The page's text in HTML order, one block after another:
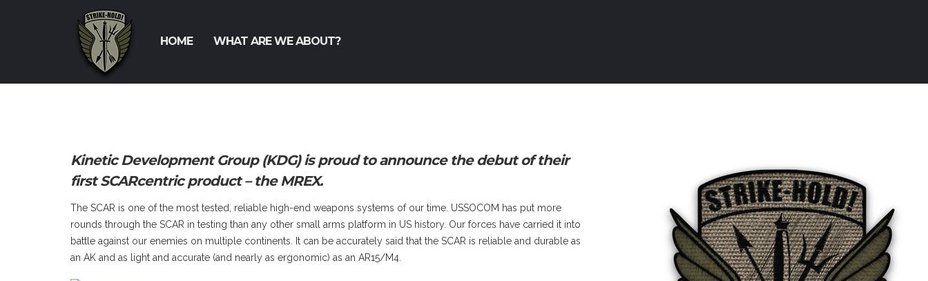
HOME WHAT ARE WE ABOUT?
Kinetic Development Group (KDG) is proud to announce the debut of their
first SCARcentric product – the MREX.
The SCAR is one of the most tested, reliable high-end weapons systems of our time. USSOCOM has put more
rounds through the SCAR in testing than any other small arms platform in US history. Our forces have carried it into
battle against our enemies on multiple continents. It can be accurately said that the SCAR is reliable and durable as
an AK and as light and accurate (and nearly as ergonomic) as an AR15/M4.